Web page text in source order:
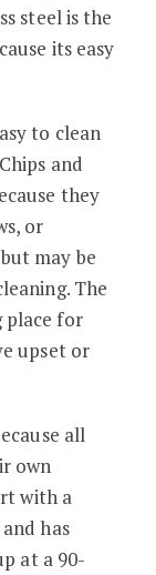
steel is the
its easy
to clean
and
they
or
may be
The
place for
upset or
all
own
with a
has
at a 90-